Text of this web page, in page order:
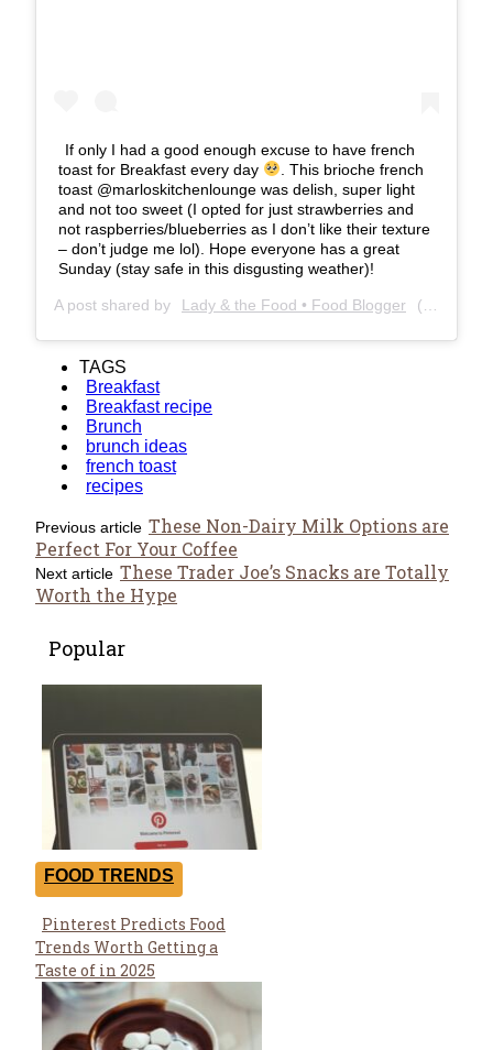
If only I had a good enough excuse to have french
toast for Breakfast every day
. This brioche french
toast @marloskitchenlounge was delish, super light
and not too sweet (I opted for just strawberries and
not raspberries/blueberries as I don’t like their texture
– don’t judge me lol). Hope everyone has a great
Sunday (stay safe in this disgusting weather)!
A post shared by Lady & the Food • Food Blogger (@ladyandthefood.eats) on
TAGS
Breakfast
Breakfast recipe
Brunch
brunch ideas
french toast
recipes
Previous article These Non-Dairy Milk Options are
Perfect For Your Coffee
Next article These Trader Joe’s Snacks are Totally
Worth the Hype
Popular
FOOD TRENDS
Section
Heading
Pinterest Predicts Food
Trends Worth Getting a
Taste of in 2025